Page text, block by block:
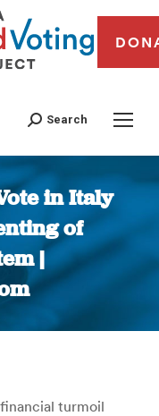
Search
in Italy
of
|
here:
turmoil